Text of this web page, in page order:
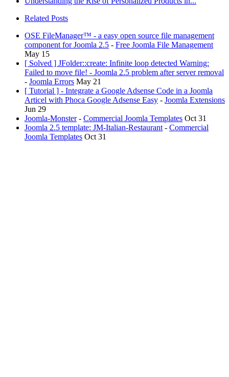
Related Posts
OSE FileManager™ - a easy open source file management
component for Joomla 2.5 - Free Joomla File Management
May 15
[ Solved ] JFolder::create: Infinite loop detected Warning:
Failed to move file! - Joomla 2.5 problem after server removal
- Joomla Errors May 21
[ Tutorial ] - Integrate a Google Adsense Code in a Joomla
Articel with Phoca Google Adsense Easy - Joomla Extensions
Jun 29
Joomla-Monster- Commercial Joomla Templates Oct 31
Joomla 2.5 template: JM-Italian-Restaurant - Commercial
Joomla Templates Oct 31